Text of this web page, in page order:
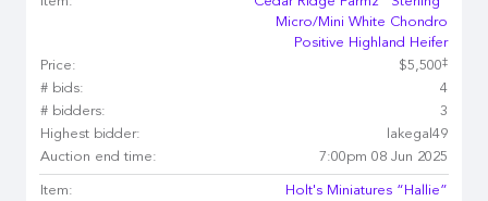
Item:
Cedar Ridge Farmz “Sterling”
Micro/Mini White Chondro
Positive Highland Heifer
Price:
$5,500‡
# bids:
4
# bidders:
3
Highest bidder:
lakegal49
Auction end time:
7:00pm 08 Jun 2025
Item:
Holt's Miniatures “Hallie”